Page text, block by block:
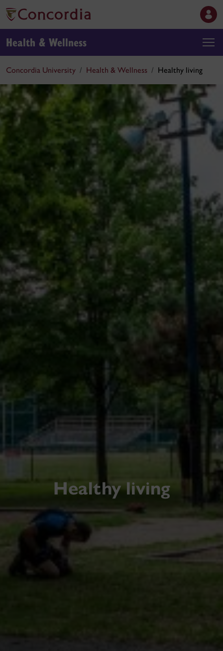
Health & Wellness
Concordia University Health & Wellness Healthy living
Healthy living